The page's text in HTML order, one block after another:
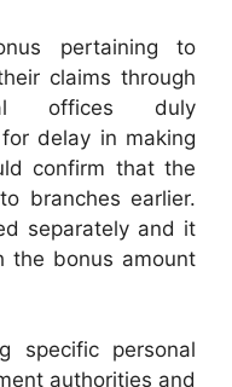
pertaining to
claims through
offices duly
delay in making
confirm that the
branches earlier.
separately and it
the bonus amount
specific personal
authorities and